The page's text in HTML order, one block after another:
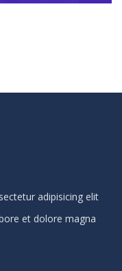
adipisicing elit
et dolore magna